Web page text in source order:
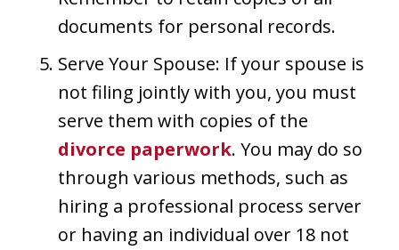
documents for personal records.
Serve Your Spouse: If your spouse is
not filing jointly with you, you must
serve them with copies of the
divorce paperwork. You may do so
through various methods, such as
hiring a professional process server
or having an individual over 18 not